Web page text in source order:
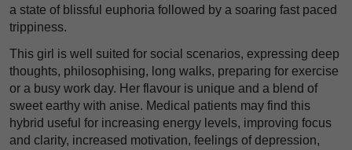
a state of blissful euphoria followed by a soaring fast paced
trippiness.
This girl is well suited for social scenarios, expressing deep
thoughts, philosophising, long walks, preparing for exercise
or a busy work day. Her flavour is unique and a blend of
sweet earthy with anise. Medical patients may find this
hybrid useful for increasing energy levels, improving focus
and clarity, increased motivation, feelings of depression,